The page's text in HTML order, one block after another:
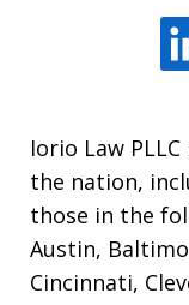
Iorio Law
the nation,
those in the
Austin,
Cincinnati,